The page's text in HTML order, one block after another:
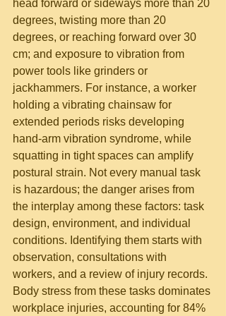
head forward or sideways more than 20
degrees, twisting more than 20
degrees, or reaching forward over 30
cm; and exposure to vibration from
power tools like grinders or
jackhammers. For instance, a worker
holding a vibrating chainsaw for
extended periods risks developing
hand-arm vibration syndrome, while
squatting in tight spaces can amplify
postural strain. Not every manual task
is hazardous; the danger arises from
the interplay among these factors: task
design, environment, and individual
conditions. Identifying them starts with
observation, consultations with
workers, and a review of injury records.
Body stress from these tasks dominates
workplace injuries, accounting for 84%